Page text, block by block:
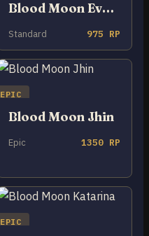
Blood Moon Evelynn
Standard 975 RP
EPIC
Blood Moon Jhin
Epic 1350 RP
EPIC